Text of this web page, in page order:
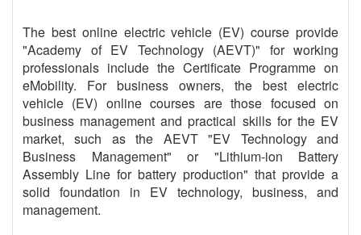
The best online electric vehicle (EV) course provide
"Academy of EV Technology (AEVT)" for working
professionals include the Certificate Programme on
eMobility. For business owners, the best electric
vehicle (EV) online courses are those focused on
business management and practical skills for the EV
market, such as the AEVT "EV Technology and
Business Management" or "Lithium-ion Battery
Assembly Line for battery production" that provide a
solid foundation in EV technology, business, and
management.